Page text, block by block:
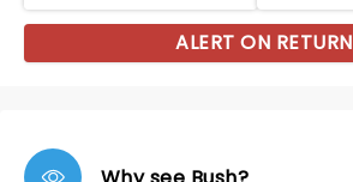
ALERT ON RETURN